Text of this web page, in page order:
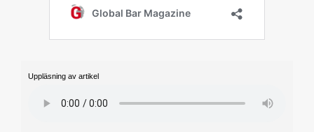
Uppläsning av artikel